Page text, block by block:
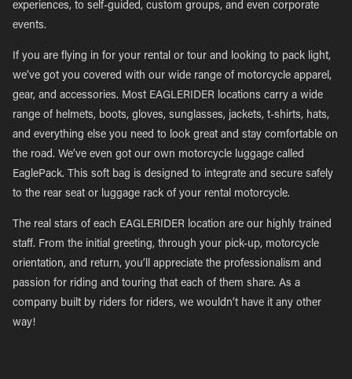
experiences, to self-guided, custom groups, and even corporate
events.
If you are flying in for your rental or tour and looking to pack light,
we’ve got you covered with our wide range of motorcycle apparel,
gear, and accessories. Most EAGLERIDER locations carry a wide
range of helmets, boots, gloves, sunglasses, jackets, t-shirts, hats,
and everything else you need to look great and stay comfortable on
the road. We’ve even got our own motorcycle luggage called
EaglePack. This soft bag is designed to integrate and secure safely
to the rear seat or luggage rack of your rental motorcycle.
The real stars of each EAGLERIDER location are our highly trained
staff. From the initial greeting, through your pick-up, motorcycle
orientation, and return, you’ll appreciate the professionalism and
passion for riding and touring that each of them share. As a
company built by riders for riders, we wouldn’t have it any other
way!